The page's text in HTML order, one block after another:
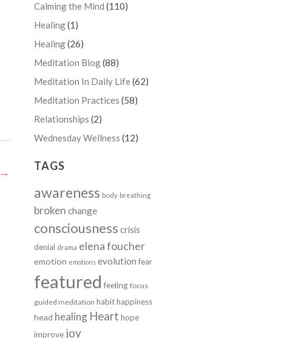
→
Calming the Mind (110)
Healing(1)
Healing(26)
Meditation Blog(88)
Meditation In Daily Life(62)
Meditation Practices (58)
Relationships (2)
Wednesday Wellness (12)
TAGS
awareness body breathing
broken change
consciousness crisis
denial drama elena foucher
emotion emotions evolution fear
featured feeling focus
guided meditation habithappiness
head healing Heart hope
improve joy